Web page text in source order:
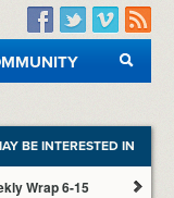
Facebook
TwitterVimeo
RSS
SEARCH
BE INTERESTED IN
Wrap 6-15